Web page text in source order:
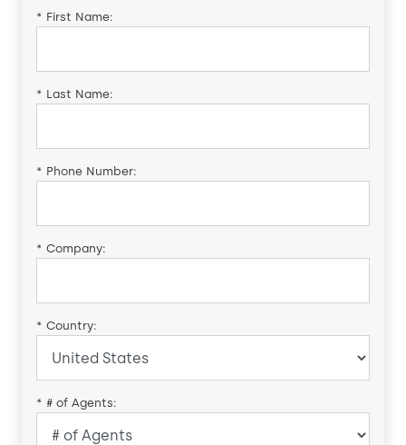
* First Name:
* Last Name:
* Phone Number:
* Company:
* Country:
* # of Agents: